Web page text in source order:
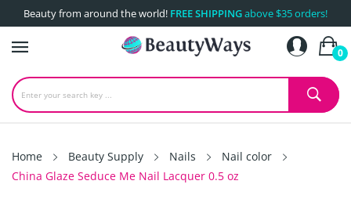
Beauty from around the world! FREE SHIPPINGabove $35 orders!
0
Home Beauty Supply Nails
Nail color
China Glaze Seduce Me Nail Lacquer 0.5 oz